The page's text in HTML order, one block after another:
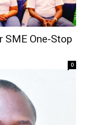
SME One-Stop
0